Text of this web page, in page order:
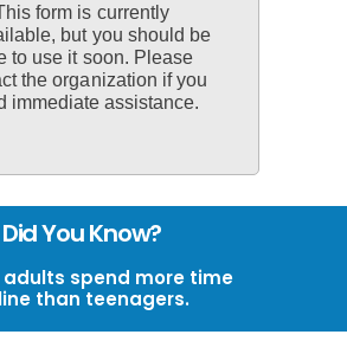
form is currently
but you should be
to use it soon. Please
the organization if you
immediate assistance.
Did You Know?
adults spend more time
than teenagers.